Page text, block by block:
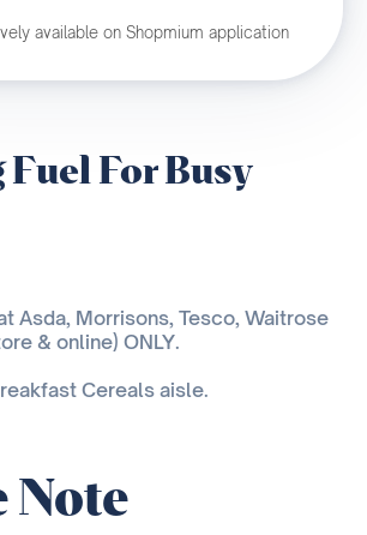
available on Shopmium application
For Busy
Asda, Morrisons, Tesco, Waitrose
& online) ONLY.
Cereals aisle.
Note